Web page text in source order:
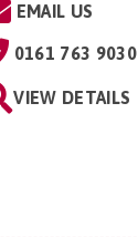
EMAIL US
0161 763 9030
VIEW DETAILS